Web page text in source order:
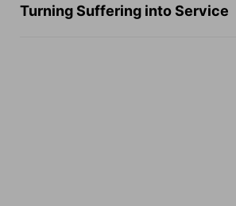
Turning Suffering into Service